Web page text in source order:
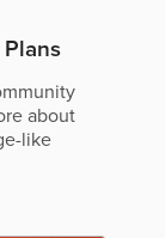
about
like